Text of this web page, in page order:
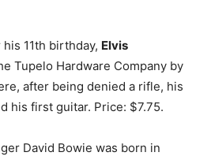
11th birthday, Elvis
Tupelo Hardware Company by
after being denied a rifle, his
his first guitar. Price: $7.75.
David Bowie was born in